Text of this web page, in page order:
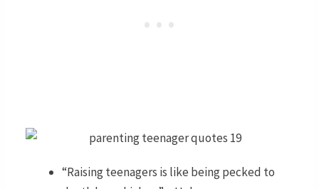
“Raising teenagers is like being pecked to